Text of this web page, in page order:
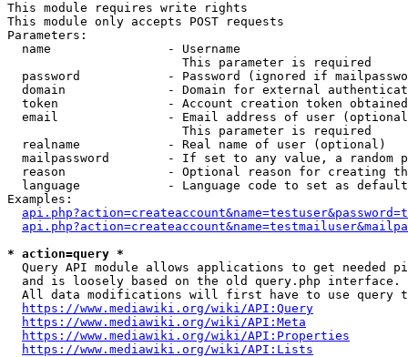
This module requires write rights
This module only accepts POST requests
Parameters:
  name                - Username
                        This parameter is required
password            - Password (ignored if
domain              - Domain for external
token               - Account creation token
email               - Email address of user
                        This parameter is required
  realname            - Real name of user (optional)
mailpassword        - If set to any value, a random
reason              - Optional reason for creating
language            - Language code to set as
Examples:
* action=query *
Query API module allows applications to get needed
  and is loosely based on the old query.php interface.
All data modifications will first have to use query
https://www.mediawiki.org/wiki/API:Query
https://www.mediawiki.org/wiki/API:Meta
https://www.mediawiki.org/wiki/API:Properties
https://www.mediawiki.org/wiki/API:Lists